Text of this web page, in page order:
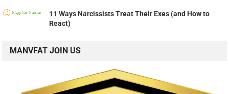
11 Ways Narcissists Treat Their Exes (and How to
React)
MANVFAT JOIN US